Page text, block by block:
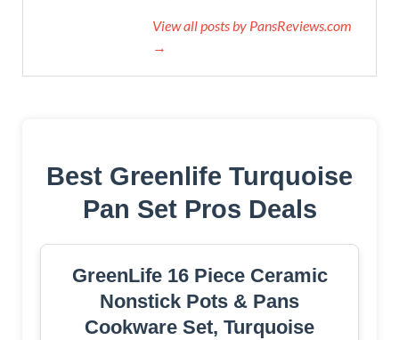
View all posts by PansReviews.com
→
Best Greenlife Turquoise
Pan Set Pros Deals
GreenLife 16 Piece Ceramic
Nonstick Pots & Pans
Cookware Set, Turquoise